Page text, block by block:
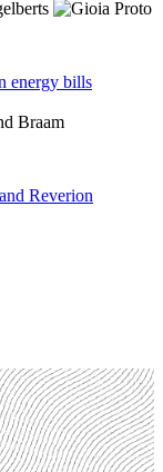
energy bills
Reverion